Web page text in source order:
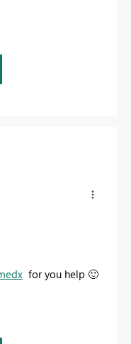
for you help 🙂